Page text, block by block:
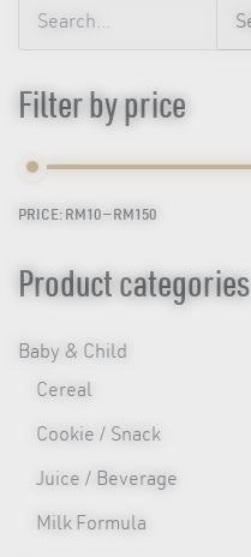
Search
Filter by price
Min
Max
PRICE: RM10— RM150
Product categories
Baby & Child
Cereal
Cookie / Snack
Juice / Beverage
Milk Formula